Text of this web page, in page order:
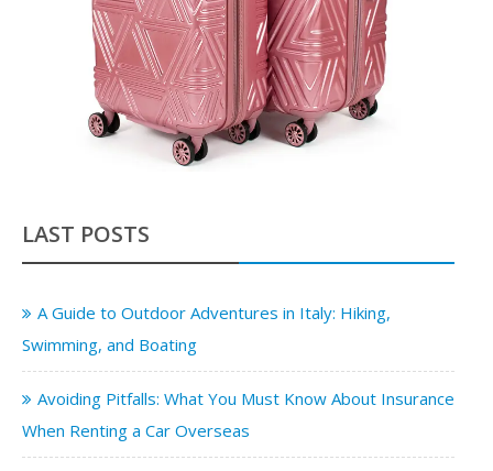
LAST POSTS
A Guide to Outdoor Adventures in Italy: Hiking,
Swimming, and Boating
Avoiding Pitfalls: What You Must Know About Insurance
When Renting a Car Overseas